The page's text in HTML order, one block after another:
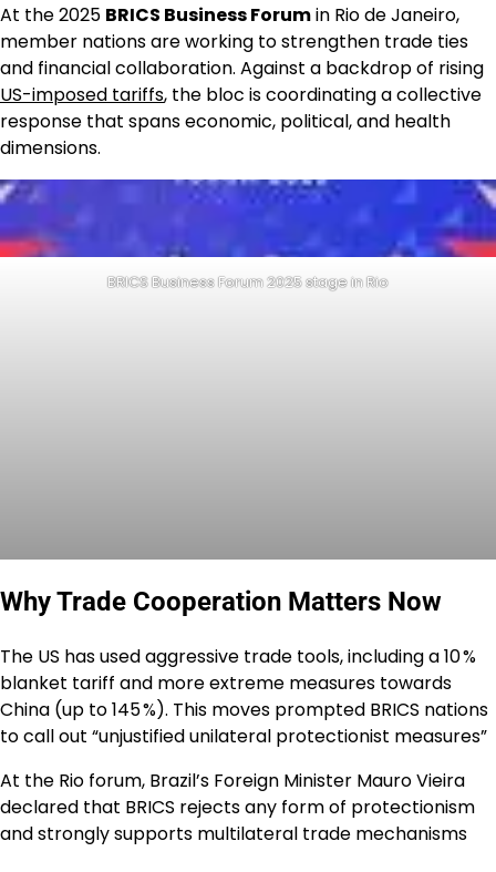
At the 2025 BRICS Business Forumin Rio de Janeiro,
member nations are working to strengthen trade ties
and financial collaboration. Against a backdrop of rising
US-imposed tariffs, the bloc is coordinating a collective
response that spans economic, political, and health
dimensions.
BRICS Business Forum 2025 stage in Rio
Why Trade Cooperation Matters Now
The US has used aggressive trade tools, including a 10 %
blanket tariff and more extreme measures towards
China (up to 145 %). This moves prompted BRICS nations
to call out “unjustified unilateral protectionist measures”
At the Rio forum, Brazil’s Foreign Minister Mauro Vieira
declared that BRICS rejects any form of protectionism
and strongly supports multilateral trade mechanisms